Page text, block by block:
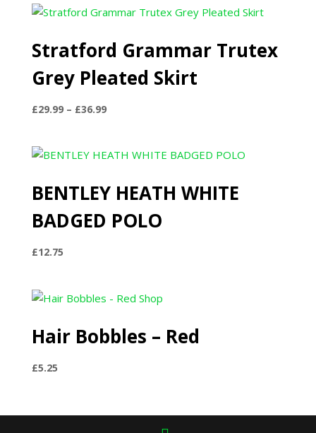
Stratford Grammar Trutex
Grey Pleated Skirt
£29.99 – £36.99Price
through
BENTLEY HEATH WHITE
BADGED POLO
£12.75
Hair Bobbles – Red
£5.25